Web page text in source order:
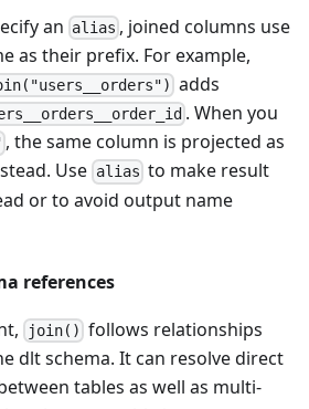
an alias , joined columns use
as their prefix. For example,
adds
. When you
, the same column is projected as
Use alias to make result
or to avoid output name
references
join() follows relationships
dlt schema. It can resolve direct
tables as well as multi-